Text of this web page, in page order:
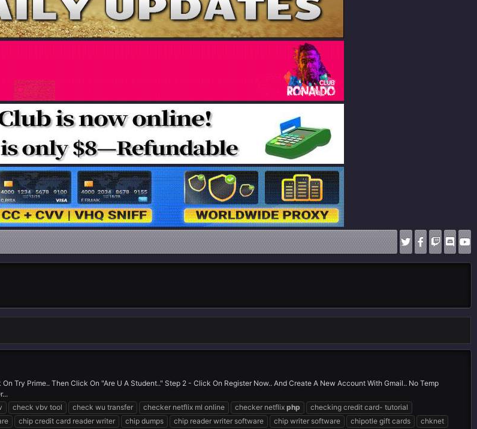
Try Prime.. Then Click On "Are U A Student.." Step 2 - Click On Register Now.. And Create A New Account With Gmail.. No Temp
check vbv tool check wu transfer checker netflix ml online checker netflix php
checking credit card- tutorial
chip credit card reader writer chip dumps chip reader writer software chip writer software chipotle gift cards
chknet